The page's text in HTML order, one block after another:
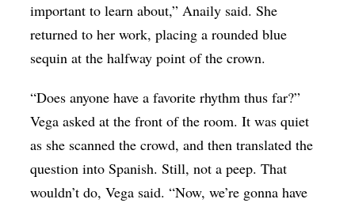
important to learn about,” Anaily said. She
returned to her work, placing a rounded blue
sequin at the halfway point of the crown.
“Does anyone have a favorite rhythm thus far?”
Vega asked at the front of the room. It was quiet
as she scanned the crowd, and then translated the
question into Spanish. Still, not a peep. That
wouldn’t do, Vega said. “Now, we’re gonna have